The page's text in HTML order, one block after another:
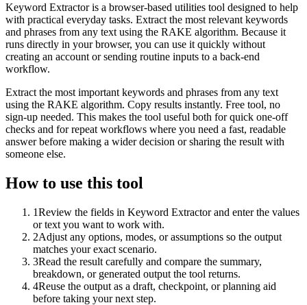
Keyword Extractor is a browser-based utilities tool designed to help
with practical everyday tasks. Extract the most relevant keywords
and phrases from any text using the RAKE algorithm. Because it
runs directly in your browser, you can use it quickly without
creating an account or sending routine inputs to a back-end
workflow.
Extract the most important keywords and phrases from any text
using the RAKE algorithm. Copy results instantly. Free tool, no
sign-up needed. This makes the tool useful both for quick one-off
checks and for repeat workflows where you need a fast, readable
answer before making a wider decision or sharing the result with
someone else.
How to use this tool
1Review the fields in Keyword Extractor and enter the values
or text you want to work with.
2Adjust any options, modes, or assumptions so the output
matches your exact scenario.
3Read the result carefully and compare the summary,
breakdown, or generated output the tool returns.
4Reuse the output as a draft, checkpoint, or planning aid
before taking your next step.